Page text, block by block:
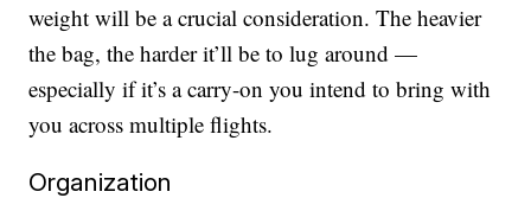
weight will be a crucial consideration. The heavier
the bag, the harder it’ll be to lug around —
especially if it’s a carry-on you intend to bring with
you across multiple flights.
Organization